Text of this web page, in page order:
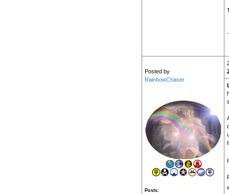
Posted by
RainbowChaser
Posts